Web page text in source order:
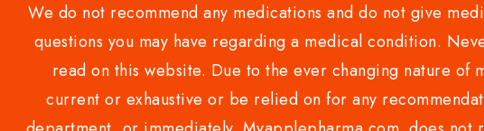
We do not recommend any medications and do not give
questions you may have regarding a medical condition.
read on this website. Due to the ever changing nature
current or exhaustive or be relied on for any